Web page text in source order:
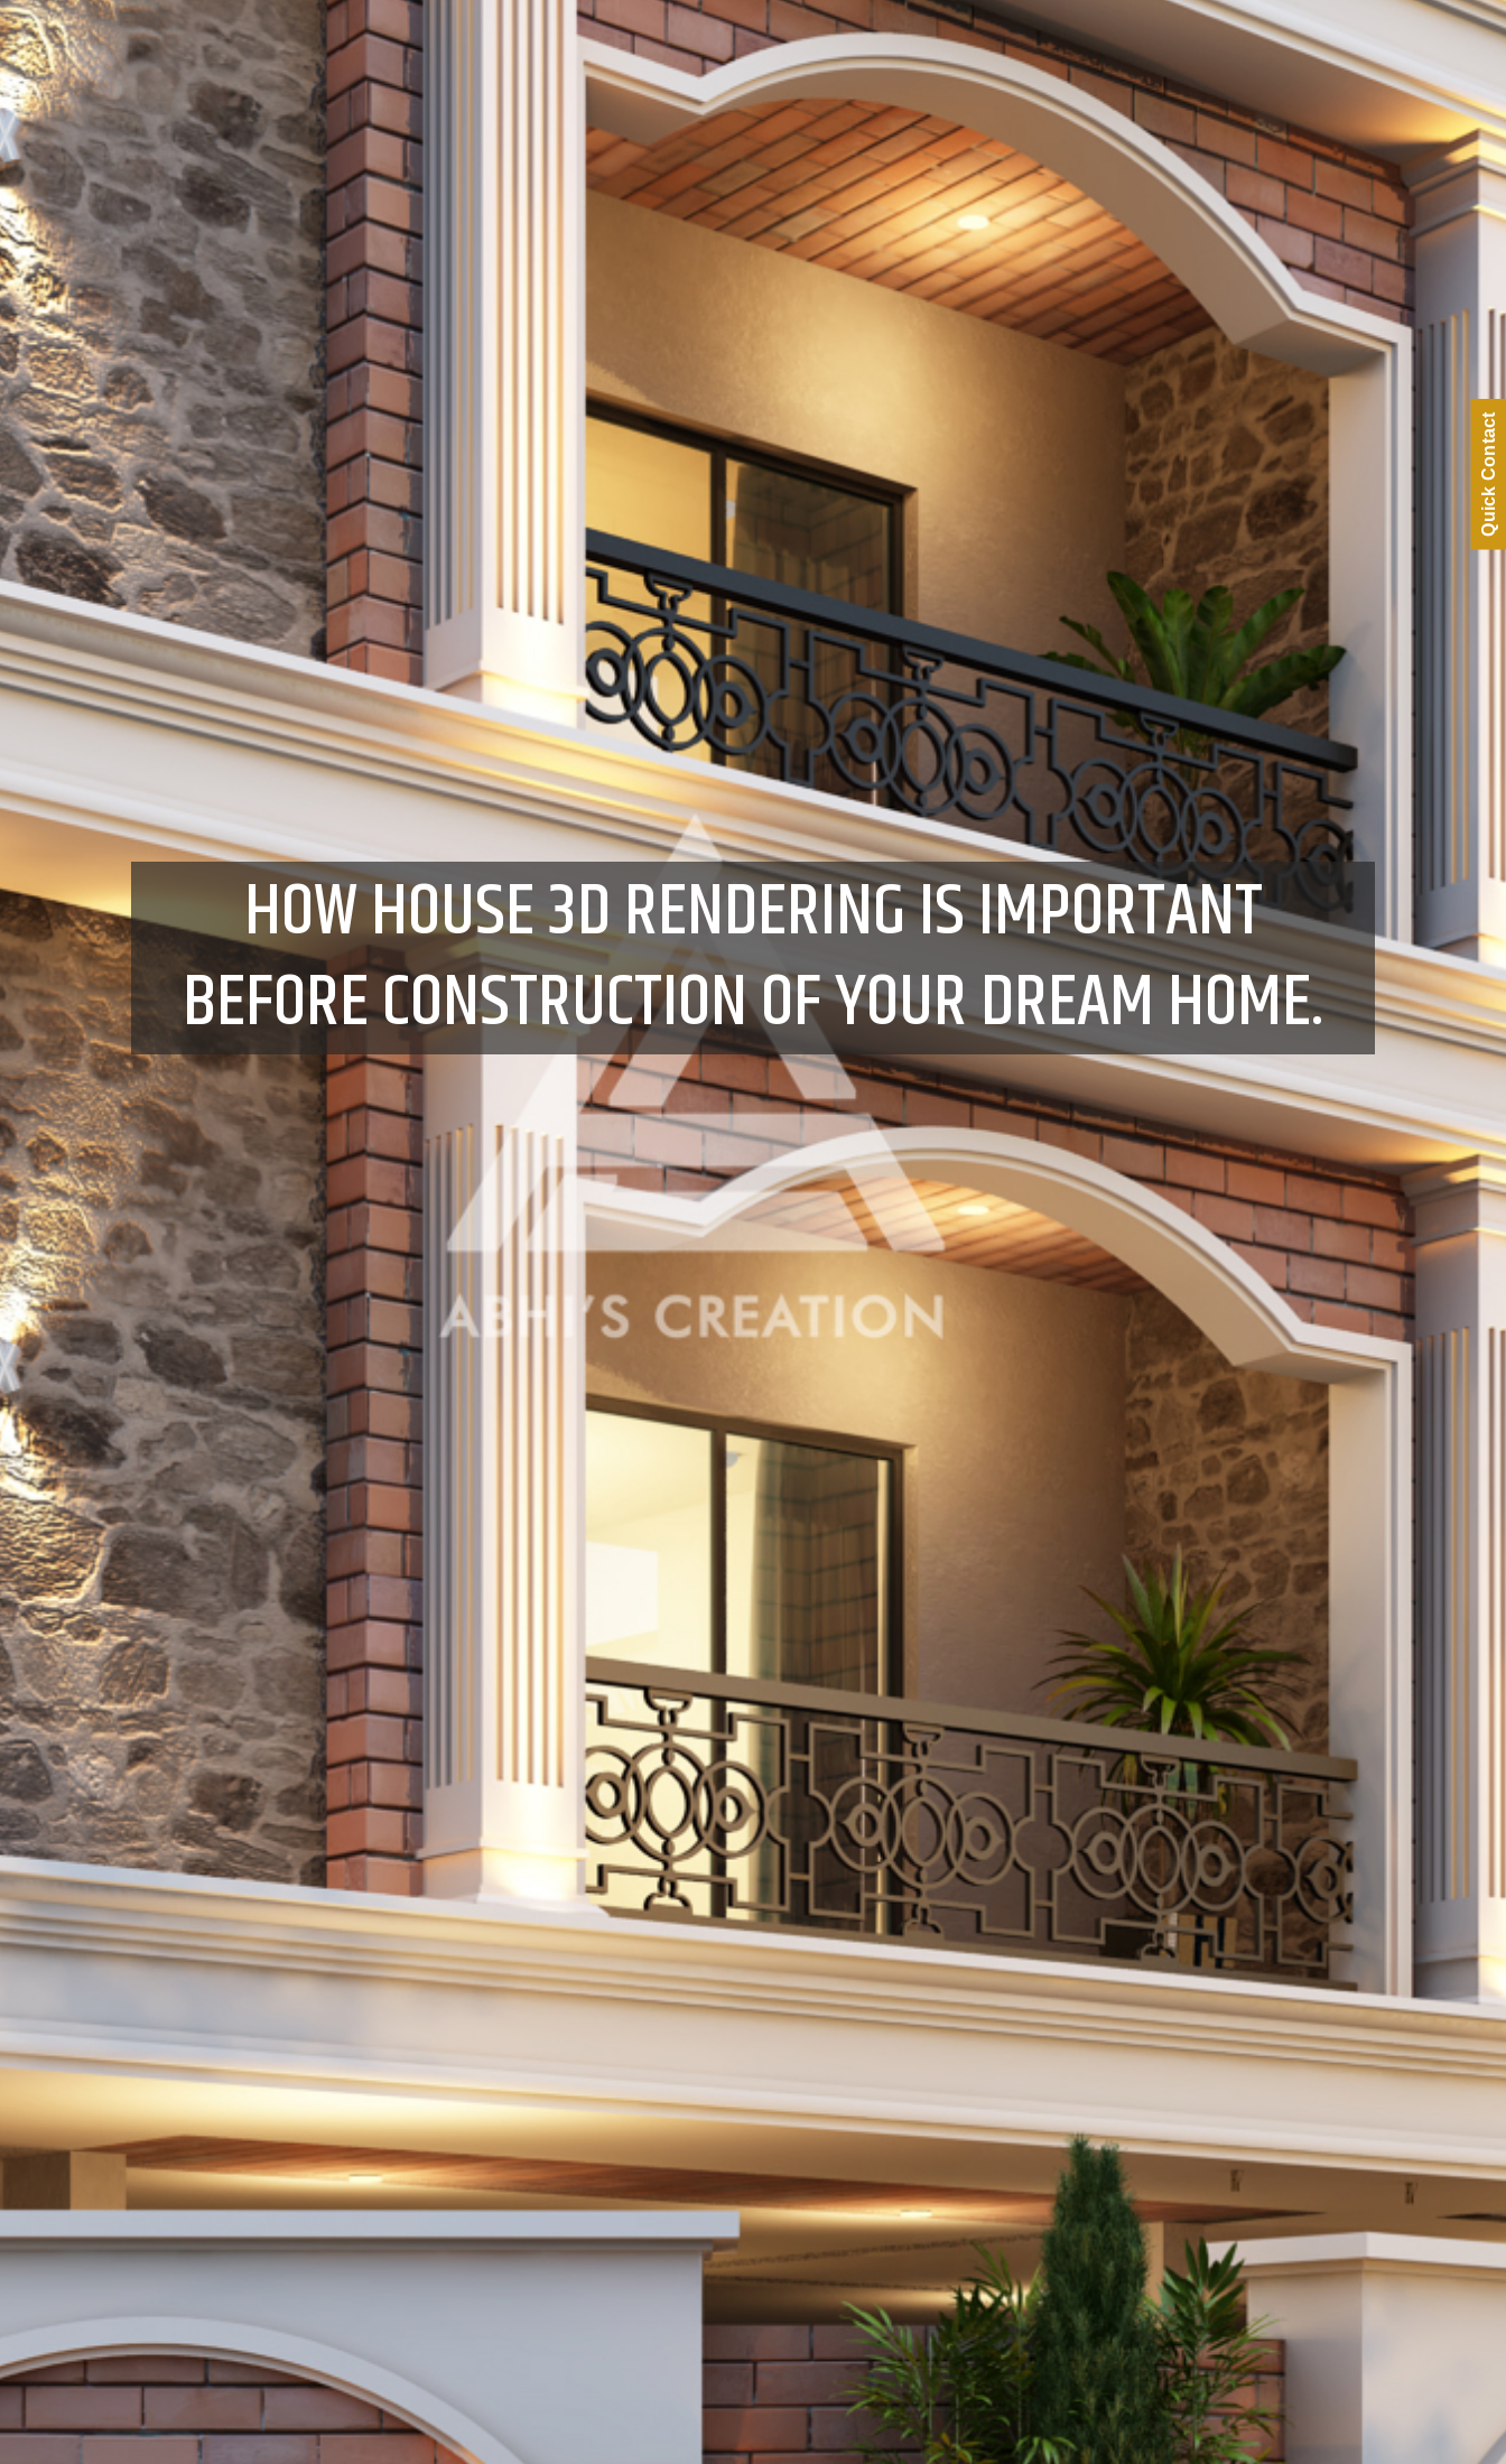
HOW HOUSE 3D RENDERING IS IMPORTANT
BEFORE CONSTRUCTION OF YOUR DREAM HOME.
Quick Contact